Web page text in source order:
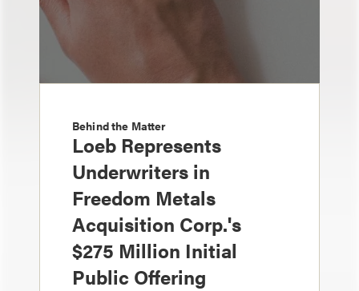
Behind the Matter
Loeb Represents
Underwriters in
Freedom Metals
Acquisition Corp.'s
$275 Million Initial
Public Offering